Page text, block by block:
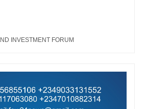
INVESTMENT FORUM